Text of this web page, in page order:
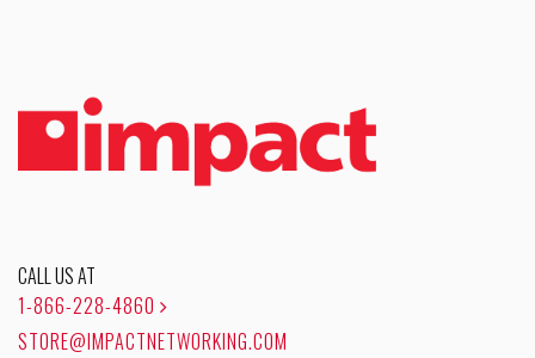
CALL US AT
1-866-228-4860
STORE@IMPACTNETWORKING.COM